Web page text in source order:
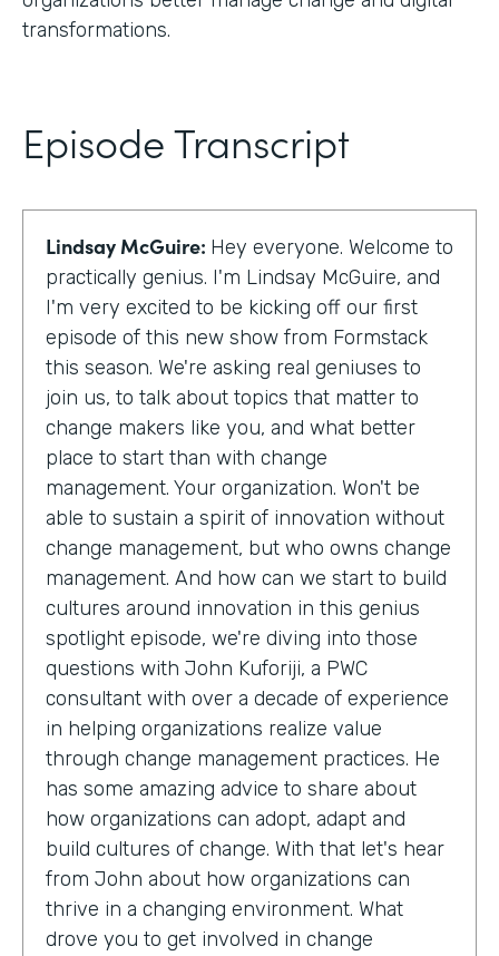
transformations.
Episode Transcript
Lindsay McGuire: Hey everyone. Welcome to
practically genius. I'm Lindsay McGuire, and
I'm very excited to be kicking off our first
episode of this new show from Formstack
this season. We're asking real geniuses to
join us, to talk about topics that matter to
change makers like you, and what better
place to start than with change
management. Your organization. Won't be
able to sustain a spirit of innovation without
change management, but who owns change
management. And how can we start to build
cultures around innovation in this genius
spotlight episode, we're diving into those
questions with John Kuforiji, a PWC
consultant with over a decade of experience
in helping organizations realize value
through change management practices. He
has some amazing advice to share about
how organizations can adopt, adapt and
build cultures of change. With that let's hear
from John about how organizations can
thrive in a changing environment. What
drove you to get involved in change